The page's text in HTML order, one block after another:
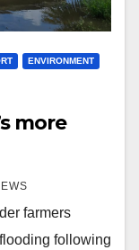
ENVIRONMENT
more
farmers
following